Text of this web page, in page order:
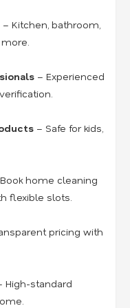
– Kitchen, bathroom,
– Experienced
– Safe for kids,
home cleaning
flexible slots.
pricing with
High-standard